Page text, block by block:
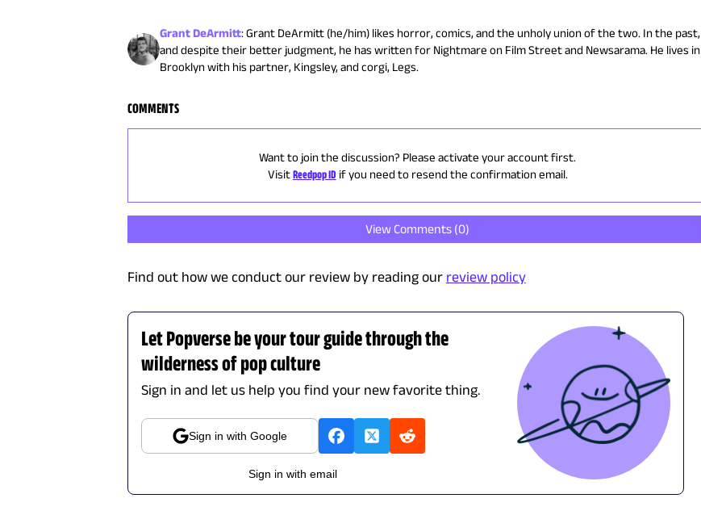
Grant DeArmitt:Grant DeArmitt (he/him) likes horror, comics, and the unholy union of the two. In the past,
and despite their better judgment, he has written for Nightmare on Film Street and Newsarama. He lives in
Brooklyn with his partner, Kingsley, and corgi, Legs.
COMMENTS
Want to join the discussion? Please activate your account first.
VisitReedpop ID if you need to resend the confirmation email.
View Comments (0)
Find out how we conduct our review by reading our review policy
Let Popverse be your tour guide through the
wilderness of pop culture
Sign in and let us help you find your new favorite thing.
Sign in with Google
Sign in with email